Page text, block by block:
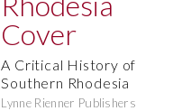
A Critical History of
Southern Rhodesia
Lynne Rienner Publishers